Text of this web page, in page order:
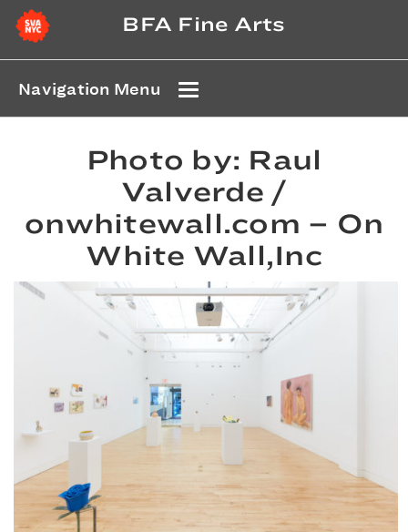
BFA Fine Arts
Navigation Menu
Photo by: Raul
Valverde /
onwhitewall.com – On
White Wall,Inc